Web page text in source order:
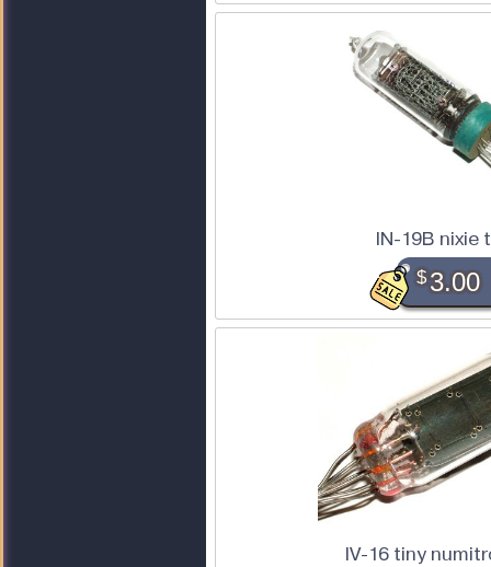
IN-19B nixie
$3.00
IV-16 tiny